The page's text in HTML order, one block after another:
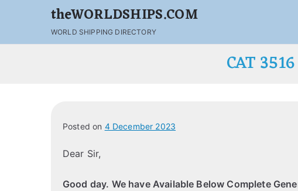
theWORLDSHIPS.COM
WORLD SHIPPING DIRECTORY
CAT
Posted on 4 December 2023
Dear Sir,
Good day. We have Available Below Complete